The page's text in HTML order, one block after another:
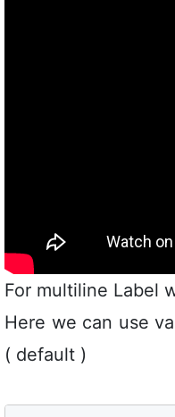
For multiline Label
Here we can use
( default )